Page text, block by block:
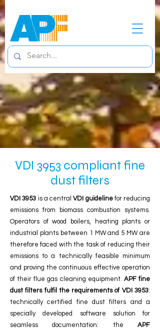
VDI 3953 compliant fine
dust filters
VDI 3953 is a centralVDI guidelinefor reducing
emissions from biomass combustion systems.
Operators of wood boilers, heating plants or
industrial plants between 1 MW and 5 MW are
therefore faced with the task of reducing their
emissions to a technically feasible minimum
and proving the continuous effective operation
of their flue gas cleaning equipment. APF fine
dust filters fulfil the requirements of VDI 3953:
technically certified fine dust filters and a
specially developed software solution for
seamless documentation: theAPF